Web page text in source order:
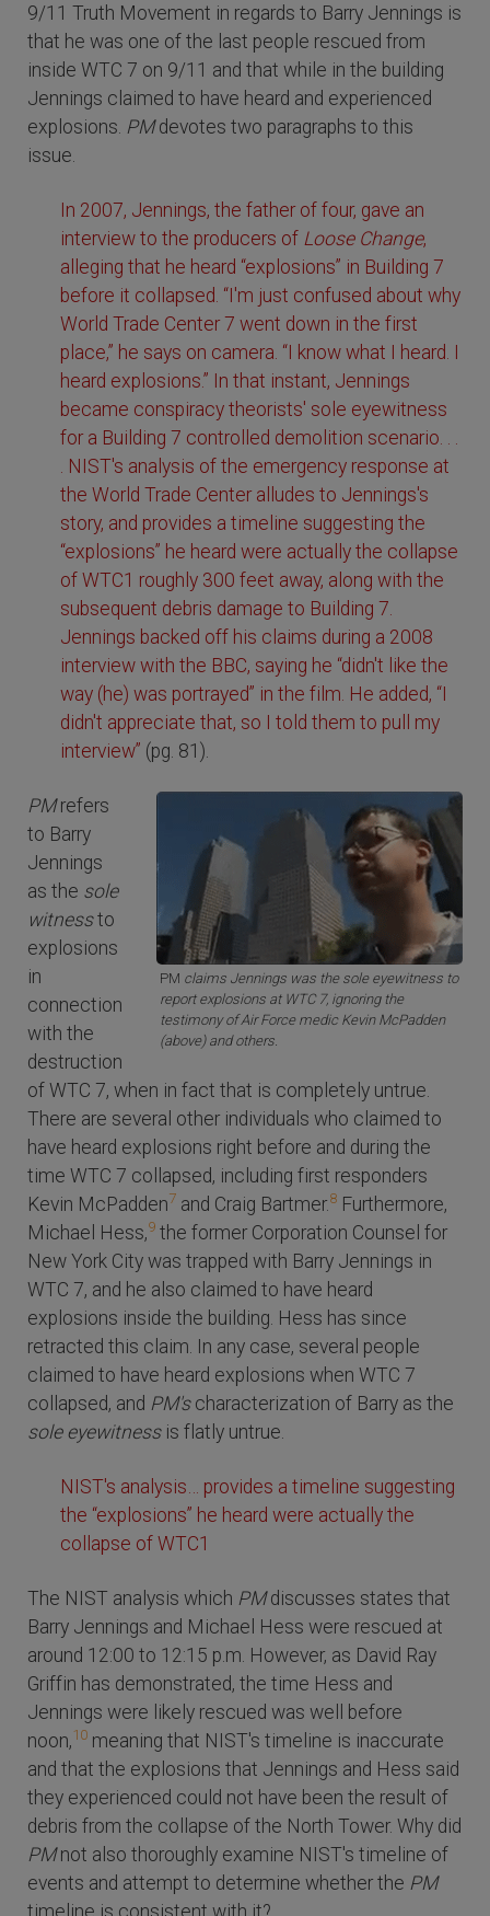
9/11 Truth Movement in regards to Barry Jennings is
that he was one of the last people rescued from
inside WTC 7 on 9/11 and that while in the building
Jennings claimed to have heard and experienced
explosions. PMdevotes two paragraphs to this
issue.
In 2007, Jennings, the father of four, gave an
interview to the producers of Loose Change,
alleging that he heard “explosions” in Building 7
before it collapsed. “I'm just confused about why
World Trade Center 7 went down in the first
place,” he says on camera. “I know what I heard. I
heard explosions.” In that instant, Jennings
became conspiracy theorists' sole eyewitness
for a Building 7 controlled demolition scenario. . .
. NIST's analysis of the emergency response at
the World Trade Center alludes to Jennings's
story, and provides a timeline suggesting the
“explosions” he heard were actually the collapse
of WTC1 roughly 300 feet away, along with the
subsequent debris damage to Building 7.
Jennings backed off his claims during a 2008
interview with the BBC, saying he “didn't like the
way (he) was portrayed” in the film. He added, “I
didn't appreciate that, so I told them to pull my
interview” (pg. 81).
PM claims Jennings was the sole eyewitness to
report explosions at WTC 7, ignoring the
testimony of Air Force medic Kevin McPadden
(above) and others.
PMrefers
to Barry
Jennings
as the sole
witnessto
explosions
in
connection
with the
destruction
of WTC 7, when in fact that is completely untrue.
There are several other individuals who claimed to
have heard explosions right before and during the
time WTC 7 collapsed, including first responders
Kevin McPadden7 and Craig Bartmer. 8 Furthermore,
Michael Hess,9 the former Corporation Counsel for
New York City was trapped with Barry Jennings in
WTC 7, and he also claimed to have heard
explosions inside the building. Hess has since
retracted this claim. In any case, several people
claimed to have heard explosions when WTC 7
collapsed, and PM'scharacterization of Barry as the
sole eyewitnessis flatly untrue.
NIST's analysis… provides a timeline suggesting
the “explosions” he heard were actually the
collapse of WTC1
The NIST analysis which PMdiscusses states that
Barry Jennings and Michael Hess were rescued at
around 12:00 to 12:15 p.m. However, as David Ray
Griffin has demonstrated, the time Hess and
Jennings were likely rescued was well before
noon,10 meaning that NIST's timeline is inaccurate
and that the explosions that Jennings and Hess said
they experienced could not have been the result of
debris from the collapse of the North Tower. Why did
PMnot also thoroughly examine NIST's timeline of
events and attempt to determine whether the PM
timeline is consistent with it?